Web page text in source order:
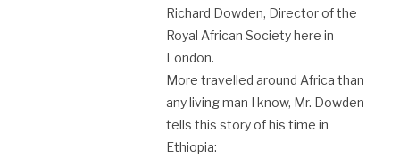
Richard Dowden, Director of the
Royal African Society here in
London.
More travelled around Africa than
any living man I know, Mr. Dowden
tells this story of his time in
Ethiopia: